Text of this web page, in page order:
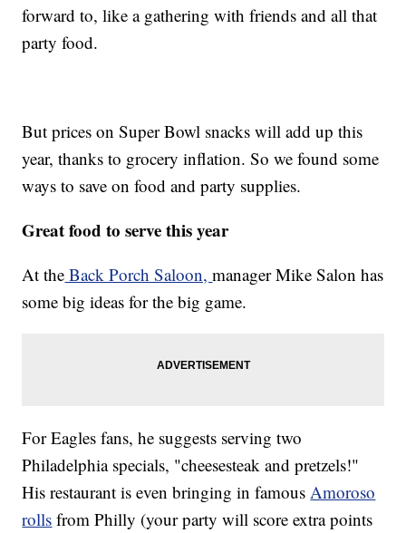
forward to, like a gathering with friends and all that
party food.
But prices on Super Bowl snacks will add up this
year, thanks to grocery inflation. So we found some
ways to save on food and party supplies.
Great food to serve this year
At the Back Porch Saloon,manager Mike Salon has
some big ideas for the big game.
For Eagles fans, he suggests serving two
Philadelphia specials, "cheesesteak and pretzels!"
His restaurant is even bringing in famous Amoroso
rolls from Philly (your party will score extra points